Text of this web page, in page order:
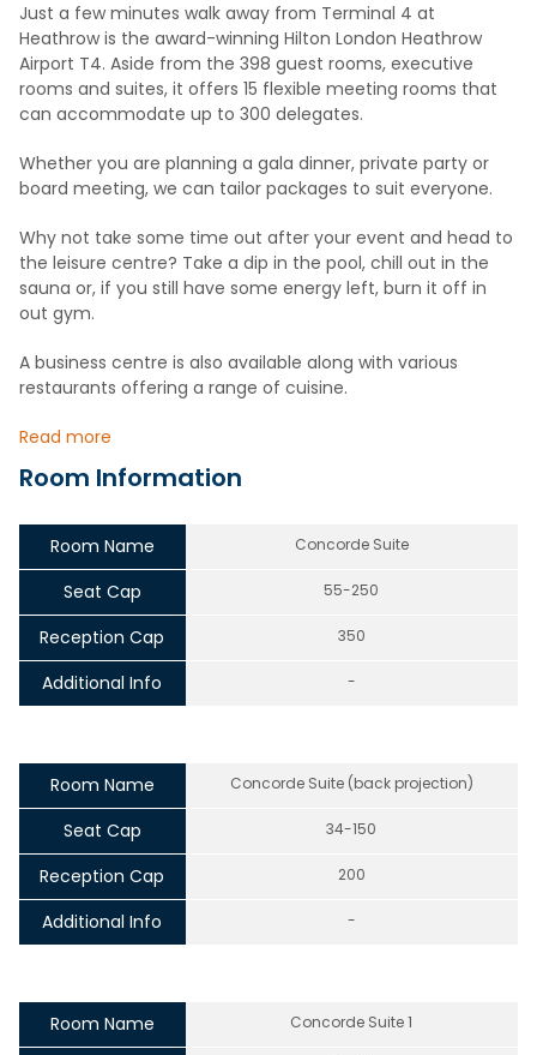
Just a few minutes walk away from Terminal 4 at
Heathrow is the award-winning Hilton London Heathrow
Airport T4. Aside from the 398 guest rooms, executive
rooms and suites, it offers 15 flexible meeting rooms that
can accommodate up to 300 delegates.
Whether you are planning a gala dinner, private party or
board meeting, we can tailor packages to suit everyone.
Why not take some time out after your event and head to
the leisure centre? Take a dip in the pool, chill out in the
sauna or, if you still have some energy left, burn it off in
out gym.
A business centre is also available along with various
restaurants offering a range of cuisine.
Read more
Room Information
Room Name Concorde Suite
Seat Cap 55-250
Reception Cap 350
Additional Info -
Room Name Concorde Suite (back projection)
Seat Cap 34-150
Reception Cap 200
Additional Info -
Room Name Concorde Suite 1